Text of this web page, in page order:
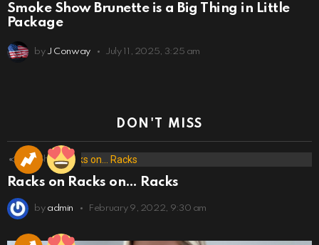
Smoke Show Brunette is a Big Thing in Little
Package
by J Conway July 11, 2025, 3:25 am
DON'T MISS
173 Shares
Racks on Racks on… Racks
by admin February 9, 2022, 9:30 am